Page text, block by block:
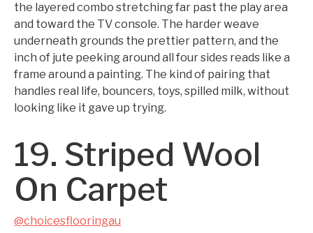
the layered combo stretching far past the play area
and toward the TV console. The harder weave
underneath grounds the prettier pattern, and the
inch of jute peeking around all four sides reads like a
frame around a painting. The kind of pairing that
handles real life, bouncers, toys, spilled milk, without
looking like it gave up trying.
19. Striped Wool
On Carpet
@choicesflooringau